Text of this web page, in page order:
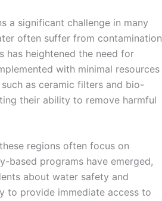
a significant challenge in many
often suffer from contamination
has heightened the need for
with minimal resources
as ceramic filters and bio-
their ability to remove harmful
regions often focus on
based programs have emerged,
about water safety and
to provide immediate access to